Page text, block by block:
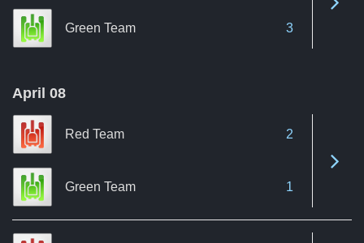
Green Team 3
April 08
Red Team 2
Green Team 1